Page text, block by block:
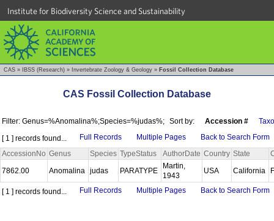
Institute for Biodiversity Science and Sustainability
CAS » IBSS (Research) » Invertebrate Zoology & Geology » Fossil Collection Database
CAS Fossil Collection Database
Filter: Genus=%Anomalina%;Species=%judas%; Sort by: Accession #
[ 1 ] records found...
Full Records Multiple Pages
Back to Search Form
AccessionNo Genus Species TypeStatus AuthorDate Country State
7862.00
Anomalina judas PARATYPE
Martin,
1943
USA California
[ 1 ] records found... Full Records Multiple Pages Back to Search Form